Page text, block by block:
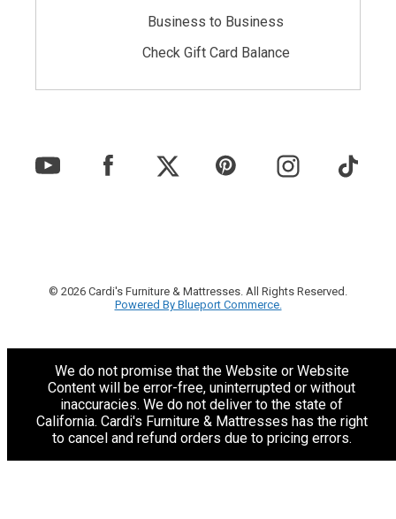
Business to Business
Check Gift Card Balance
© 2026 Cardi's Furniture & Mattresses. All Rights Reserved.
Powered By Blueport Commerce.
We do not promise that the Website or Website
Content will be error-free, uninterrupted or without
inaccuracies. We do not deliver to the state of
California. Cardi's Furniture & Mattresses has the right
to cancel and refund orders due to pricing errors.